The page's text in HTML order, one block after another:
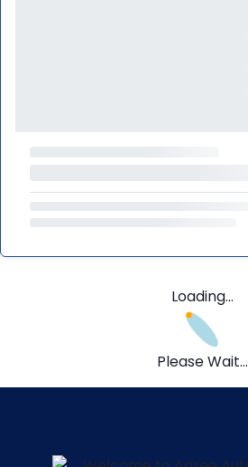
Loading...
Please Wait...